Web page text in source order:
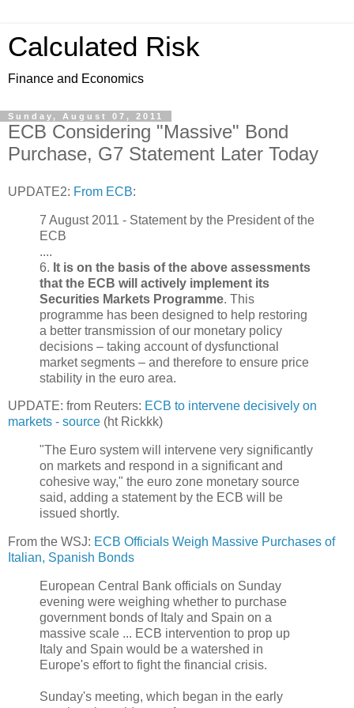
Calculated Risk
Finance and Economics
Sunday, August 07, 2011
ECB Considering "Massive" Bond
Purchase, G7 Statement Later Today
UPDATE2: From ECB:
7 August 2011 - Statement by the President of the
ECB
....
6. It is on the basis of the above assessments
that the ECB will actively implement its
Securities Markets Programme. This
programme has been designed to help restoring
a better transmission of our monetary policy
decisions – taking account of dysfunctional
market segments – and therefore to ensure price
stability in the euro area.
UPDATE: from Reuters: ECB to intervene decisively on
markets - source (ht Rickkk)
"The Euro system will intervene very significantly
on markets and respond in a significant and
cohesive way," the euro zone monetary source
said, adding a statement by the ECB will be
issued shortly.
From the WSJ: ECB Officials Weigh Massive Purchases of
Italian, Spanish Bonds
European Central Bank officials on Sunday
evening were weighing whether to purchase
government bonds of Italy and Spain on a
massive scale ... ECB intervention to prop up
Italy and Spain would be a watershed in
Europe's effort to fight the financial crisis.
Sunday's meeting, which began in the early